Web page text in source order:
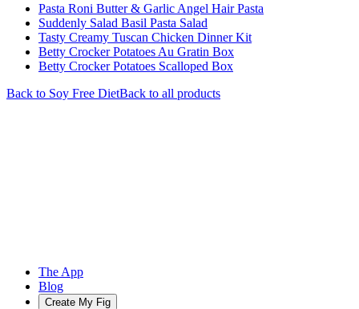
Pasta Roni Butter & Garlic Angel Hair Pasta
Suddenly Salad Basil Pasta Salad
Tasty Creamy Tuscan Chicken Dinner Kit
Betty Crocker Potatoes Au Gratin Box
Betty Crocker Potatoes Scalloped Box
Back to Soy Free DietBack to all products
The App
Blog
Create My Fig